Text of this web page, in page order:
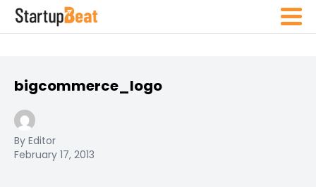
bigcommerce_logo
By Editor
February 17, 2013